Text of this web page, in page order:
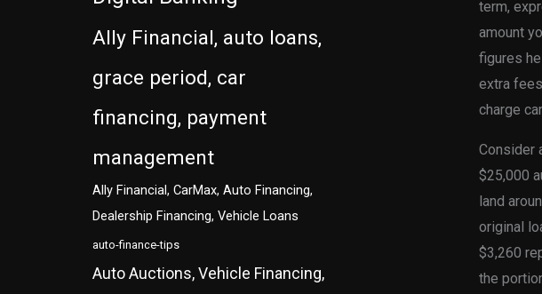
Ally Financial, auto loans,
grace period, car
financing, payment
management
Ally Financial, CarMax, Auto Financing,
Dealership Financing, Vehicle Loans
auto-finance-tips
Auto Auctions, Vehicle Financing,
term,
amount
figures
extra
charge
Consider
$25,000
land
original
$3,260
the